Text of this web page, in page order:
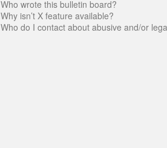
Who wrote this bulletin board?
Why isn’t X feature available?
Who do I contact about abusive and/or